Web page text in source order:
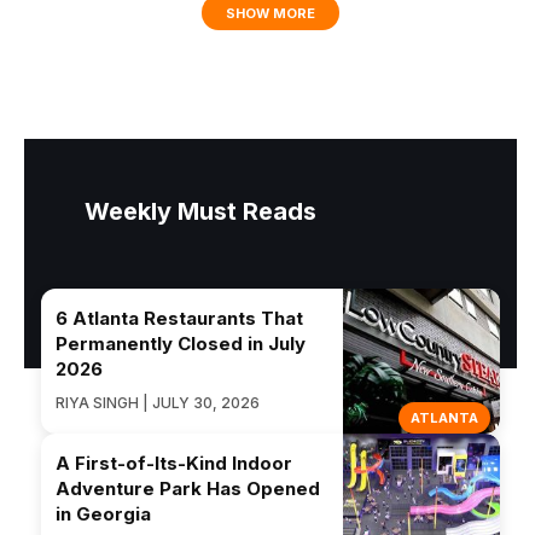
SHOW MORE
Weekly Must Reads
ATLANTA
6 Atlanta Restaurants That
Permanently Closed in July
2026
RIYA SINGH | JULY 30, 2026
A First-of-Its-Kind Indoor
Adventure Park Has Opened
in Georgia